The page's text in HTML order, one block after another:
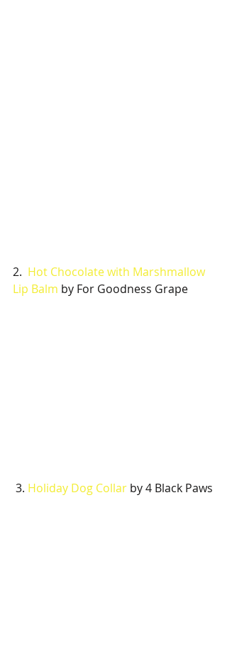
2. Hot Chocolate with Marshmallow
Lip Balm by For Goodness Grape
3. Holiday Dog Collar by 4 Black Paws